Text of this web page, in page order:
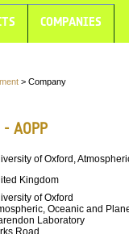
COMPANIES
> Company
AOPP
of Oxford,
Kingdom
of Oxford
Oceanic and
Laboratory